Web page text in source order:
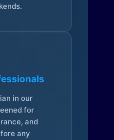
in our
for
and
any